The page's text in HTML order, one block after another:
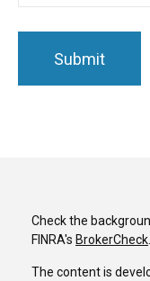
Check the
FINRA's BrokerCheck.
The content is